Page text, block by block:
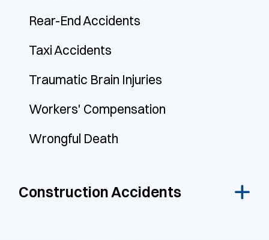
Rear-End Accidents
Taxi Accidents
Traumatic Brain Injuries
Workers' Compensation
Wrongful Death
Construction Accidents